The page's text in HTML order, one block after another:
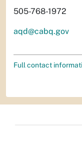
505-768-1972
aqd@cabq.gov
Full contact